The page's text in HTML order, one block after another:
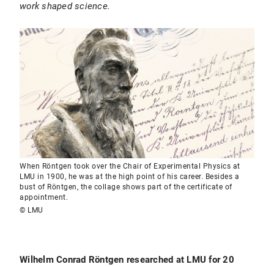
work shaped science.
When Röntgen took over the Chair of Experimental Physics at
LMU in 1900, he was at the high point of his career. Besides a
bust of Röntgen, the collage shows part of the certificate of
appointment.
© LMU
Wilhelm Conrad Röntgen researched at LMU for 20